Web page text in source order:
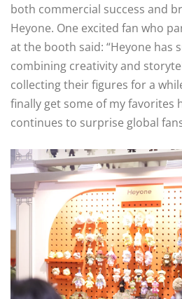
both commercial success and
Heyone. One excited fan who
at the booth said: “Heyone has
combining creativity and
collecting their figures for a
finally get some of my favorites
continues to surprise global